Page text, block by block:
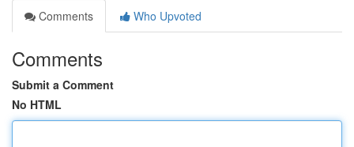
Comments
Who Upvoted
Comments
Submit a Comment
No HTML